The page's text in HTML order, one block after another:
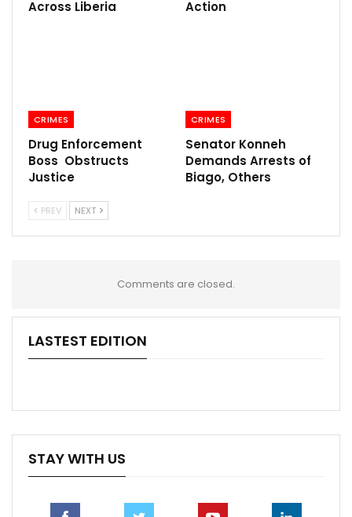
Across Liberia Action
CRIMES
Drug Enforcement
Boss Obstructs
Justice
CRIMES
Senator Konneh
Demands Arrests of
Biago, Others
PREV NEXT
Comments are closed.
LASTEST EDITION
STAY WITH US